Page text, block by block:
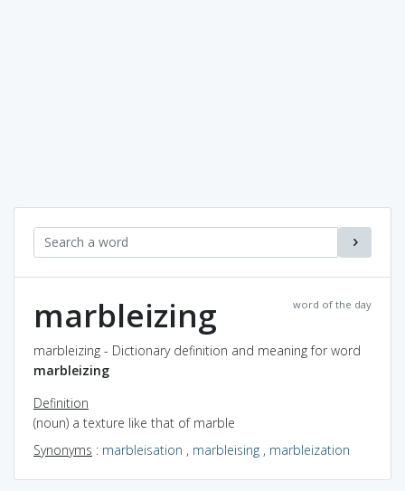
word of the day
marbleizing
marbleizing - Dictionary definition and meaning for word
marbleizing
Definition
(noun) a texture like that of marble
Synonyms : marbleisation , marbleising , marbleization